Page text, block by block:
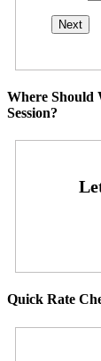
Where Should
Session?
Quick Rate